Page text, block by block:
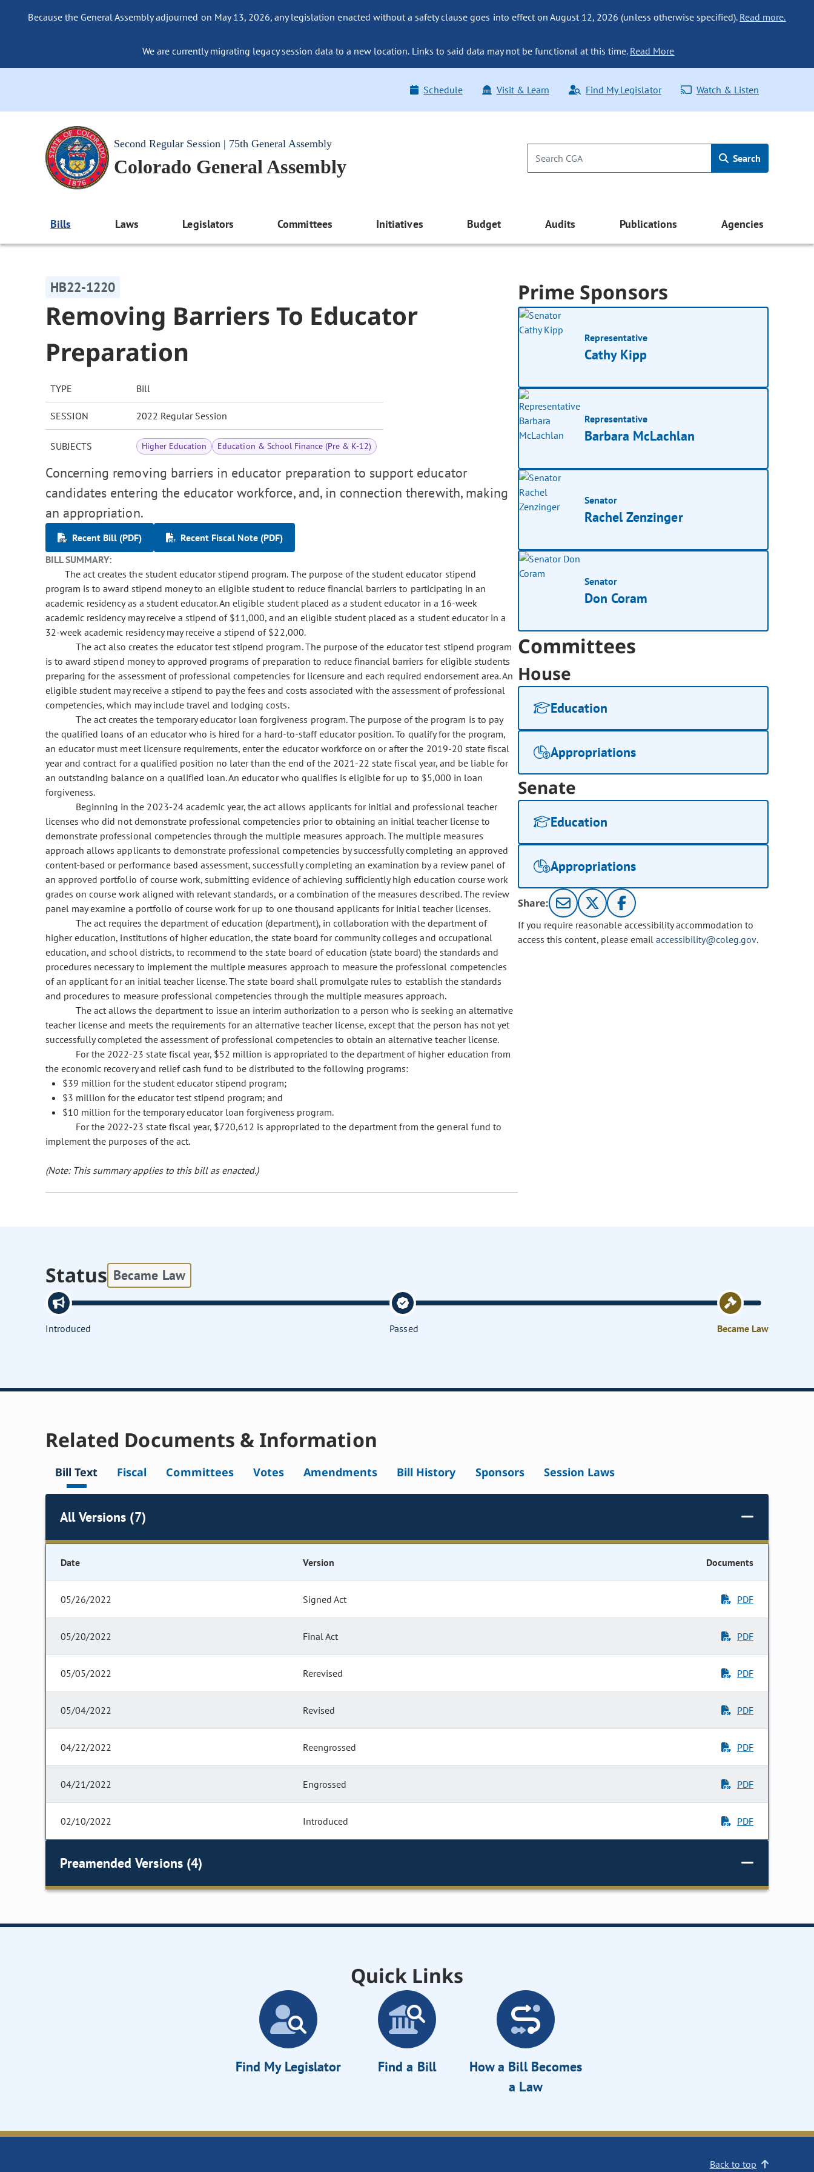
Because the General Assembly adjourned on May 13, 2026, any legislation enacted without a safety clause goes into effect on August 12, 2026 (unless otherwise specified). Read more.
We are currently migrating legacy session data to a new location. Links to said data may not be functional at this time. Read More
Schedule Visit & Learn Find My Legislator Watch & Listen
Second Regular Session | 75th General Assembly
Colorado General Assembly Search
Bills Laws Legislators Committees Initiatives Budget Audits Publications Agencies
HB22-1220
Removing Barriers To Educator
Preparation
TYPE Bill
SESSION 2022 Regular Session
SUBJECTS Higher Education Education & School Finance (Pre & K-12)
Concerning removing barriers in educator preparation to support educator
candidates entering the educator workforce, and, in connection therewith, making
an appropriation.
Recent Bill (PDF)
Recent Fiscal Note (PDF)
BILL SUMMARY:
The act creates the student educator stipend program. The purpose of the student educator stipend
program is to award stipend money to an eligible student to reduce financial barriers to participating in an
academic residency as a student educator. An eligible student placed as a student educator in a 16-week
academic residency may receive a stipend of $11,000, and an eligible student placed as a student educator in a
32-week academic residency may receive a stipend of $22,000.
The act also creates the educator test stipend program. The purpose of the educator test stipend program
is to award stipend money to approved programs of preparation to reduce financial barriers for eligible students
preparing for the assessment of professional competencies for licensure and each required endorsement area. An
eligible student may receive a stipend to pay the fees and costs associated with the assessment of professional
competencies, which may include travel and lodging costs.
The act creates the temporary educator loan forgiveness program. The purpose of the program is to pay
the qualified loans of an educator who is hired for a hard-to-staff educator position. To qualify for the program,
an educator must meet licensure requirements, enter the educator workforce on or after the 2019-20 state fiscal
year and contract for a qualified position no later than the end of the 2021-22 state fiscal year, and be liable for
an outstanding balance on a qualified loan. An educator who qualifies is eligible for up to $5,000 in loan
forgiveness.
Beginning in the 2023-24 academic year, the act allows applicants for initial and professional teacher
licenses who did not demonstrate professional competencies prior to obtaining an initial teacher license to
demonstrate professional competencies through the multiple measures approach. The multiple measures
approach allows applicants to demonstrate professional competencies by successfully completing an approved
content-based or performance based assessment, successfully completing an examination by a review panel of
an approved portfolio of course work, submitting evidence of achieving sufficiently high education course work
grades on course work aligned with relevant standards, or a combination of the measures described. The review
panel may examine a portfolio of course work for up to one thousand applicants for initial teacher licenses.
The act requires the department of education (department), in collaboration with the department of
higher education, institutions of higher education, the state board for community colleges and occupational
education, and school districts, to recommend to the state board of education (state board) the standards and
procedures necessary to implement the multiple measures approach to measure the professional competencies
of an applicant for an initial teacher license. The state board shall promulgate rules to establish the standards
and procedures to measure professional competencies through the multiple measures approach.
The act allows the department to issue an interim authorization to a person who is seeking an alternative
teacher license and meets the requirements for an alternative teacher license, except that the person has not yet
successfully completed the assessment of professional competencies to obtain an alternative teacher license.
For the 2022-23 state fiscal year, $52 million is appropriated to the department of higher education from
the economic recovery and relief cash fund to be distributed to the following programs:
$39 million for the student educator stipend program;
$3 million for the educator test stipend program; and
$10 million for the temporary educator loan forgiveness program.
For the 2022-23 state fiscal year, $720,612 is appropriated to the department from the general fund to
implement the purposes of the act.
(Note: This summary applies to this bill as enacted.)
Prime Sponsors
Representative
Cathy Kipp
Representative
Barbara McLachlan
Senator
Rachel Zenzinger
Senator
Don Coram
Committees
House
Education
Appropriations
Senate
Education
Appropriations
Share:
If you require reasonable accessibility accommodation to
access this content, please email accessibility@coleg.gov.
Status Became Law
Introduced Passed Became Law
Related Documents & Information
Bill Text Fiscal Committees Votes Amendments Bill History Sponsors Session Laws
All Versions (7)
Date Version Documents
05/26/2022 Signed Act PDF
05/20/2022 Final Act PDF
05/05/2022 Rerevised PDF
05/04/2022 Revised PDF
04/22/2022 Reengrossed PDF
04/21/2022 Engrossed PDF
02/10/2022 Introduced PDF
Preamended Versions (4)
Quick Links
Find My Legislator Find a Bill
How a Bill Becomes
a Law
Back to top